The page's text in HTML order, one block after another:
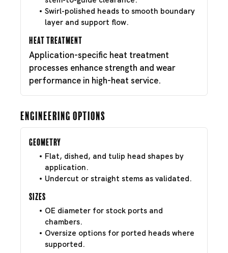
Swirl-polished heads to smooth boundary
layer and support flow.
Heat Treatment
Application-specific heat treatment
processes enhance strength and wear
performance in high-heat service.
Engineering Options
Geometry
Flat, dished, and tulip head shapes by
application.
Undercut or straight stems as validated.
Sizes
OE diameter for stock ports and
chambers.
Oversize options for ported heads where
supported.